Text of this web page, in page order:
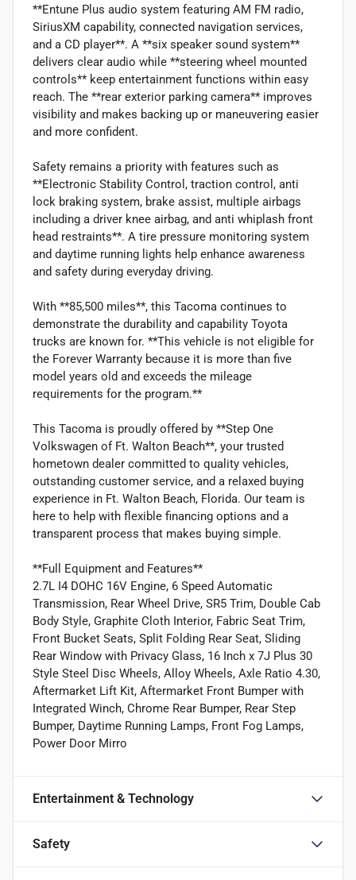
**Entune Plus audio system featuring AM FM radio,
SiriusXM capability, connected navigation services,
and a CD player**. A **six speaker sound system**
delivers clear audio while **steering wheel mounted
controls** keep entertainment functions within easy
reach. The **rear exterior parking camera** improves
visibility and makes backing up or maneuvering easier
and more confident.
Safety remains a priority with features such as
**Electronic Stability Control, traction control, anti
lock braking system, brake assist, multiple airbags
including a driver knee airbag, and anti whiplash front
head restraints**. A tire pressure monitoring system
and daytime running lights help enhance awareness
and safety during everyday driving.
With **85,500 miles**, this Tacoma continues to
demonstrate the durability and capability Toyota
trucks are known for. **This vehicle is not eligible for
the Forever Warranty because it is more than five
model years old and exceeds the mileage
requirements for the program.**
This Tacoma is proudly offered by **Step One
Volkswagen of Ft. Walton Beach**, your trusted
hometown dealer committed to quality vehicles,
outstanding customer service, and a relaxed buying
experience in Ft. Walton Beach, Florida. Our team is
here to help with flexible financing options and a
transparent process that makes buying simple.
**Full Equipment and Features**
2.7L I4 DOHC 16V Engine, 6 Speed Automatic
Transmission, Rear Wheel Drive, SR5 Trim, Double Cab
Body Style, Graphite Cloth Interior, Fabric Seat Trim,
Front Bucket Seats, Split Folding Rear Seat, Sliding
Rear Window with Privacy Glass, 16 Inch x 7J Plus 30
Style Steel Disc Wheels, Alloy Wheels, Axle Ratio 4.30,
Aftermarket Lift Kit, Aftermarket Front Bumper with
Integrated Winch, Chrome Rear Bumper, Rear Step
Bumper, Daytime Running Lamps, Front Fog Lamps,
Power Door Mirro
Entertainment & Technology
Safety